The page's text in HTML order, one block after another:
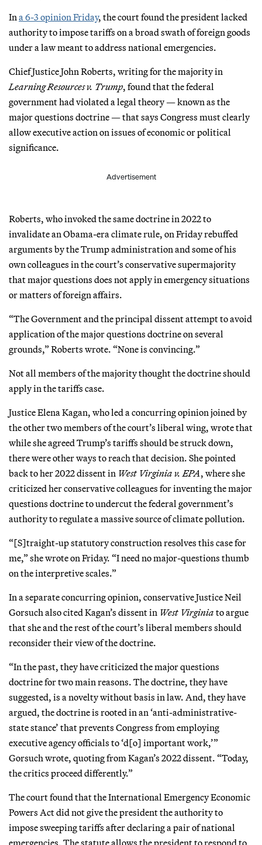
In a 6-3 opinion Friday, the court found the president lacked
authority to impose tariffs on a broad swath of foreign goods
under a law meant to address national emergencies.
Chief Justice John Roberts, writing for the majority in
Learning Resources v. Trump, found that the federal
government had violated a legal theory — known as the
major questions doctrine — that says Congress must clearly
allow executive action on issues of economic or political
significance.
Advertisement
Roberts, who invoked the same doctrine in 2022 to
invalidate an Obama-era climate rule, on Friday rebuffed
arguments by the Trump administration and some of his
own colleagues in the court’s conservative supermajority
that major questions does not apply in emergency situations
or matters of foreign affairs.
“The Government and the principal dissent attempt to avoid
application of the major questions doctrine on several
grounds,” Roberts wrote. “None is convincing.”
Not all members of the majority thought the doctrine should
apply in the tariffs case.
Justice Elena Kagan, who led a concurring opinion joined by
the other two members of the court’s liberal wing, wrote that
while she agreed Trump’s tariffs should be struck down,
there were other ways to reach that decision. She pointed
back to her 2022 dissent in West Virginia v. EPA, where she
criticized her conservative colleagues for inventing the major
questions doctrine to undercut the federal government’s
authority to regulate a massive source of climate pollution.
“[S]traight-up statutory construction resolves this case for
me,” she wrote on Friday. “I need no major-questions thumb
on the interpretive scales.”
In a separate concurring opinion, conservative Justice Neil
Gorsuch also cited Kagan’s dissent in West Virginia to argue
that she and the rest of the court’s liberal members should
reconsider their view of the doctrine.
“In the past, they have criticized the major questions
doctrine for two main reasons. The doctrine, they have
suggested, is a novelty without basis in law. And, they have
argued, the doctrine is rooted in an ‘anti-administrative-
state stance’ that prevents Congress from employing
executive agency officials to ‘d[o] important work,’”
Gorsuch wrote, quoting from Kagan’s 2022 dissent. “Today,
the critics proceed differently.”
The court found that the International Emergency Economic
Powers Act did not give the president the authority to
impose sweeping tariffs after declaring a pair of national
emergencies. The statute allows the president to respond to